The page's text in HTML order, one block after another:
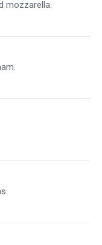
mozzarella.